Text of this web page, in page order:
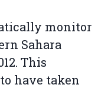
monitor
Sahara
This
have taken